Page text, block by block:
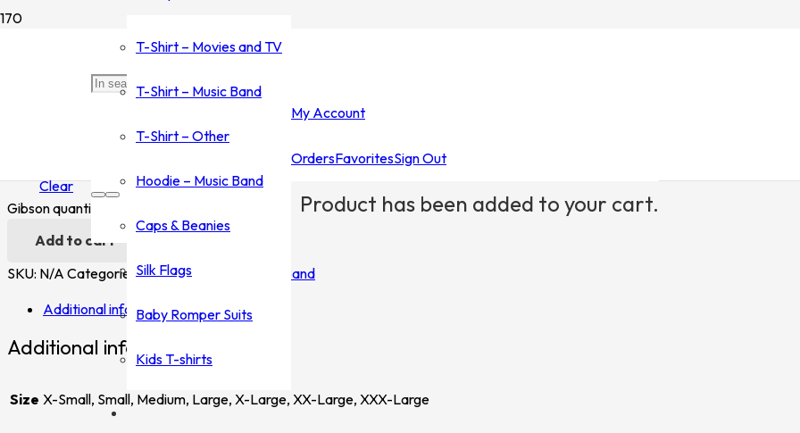
T-Shirt – Movies and TV
T-Shirt – Music Band
T-Shirt – Other
Hoodie – Music Band
Caps & Beanies
Silk Flags
Baby Romper Suits
Kids T-shirts
My Account
OrdersFavoritesSign Out
Product has been added to your cart.
T-Shirt - Music Band Gibson/ Gibson
Gibson
Clear
Gibson quantity
Add to cart
SKU: N/A Categories:Gibson,T-Shirt - Music Band
Additional information
Additional information
Size X-Small, Small, Medium, Large, X-Large, XX-Large, XXX-Large